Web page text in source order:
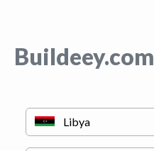
Buildeey.com